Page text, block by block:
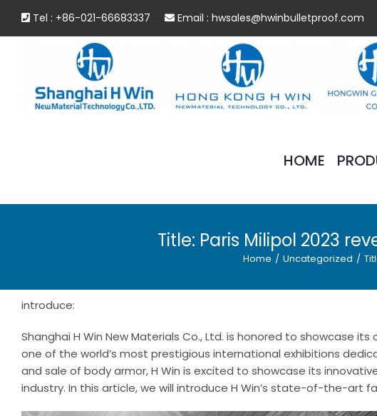
Tel : +86-021-66683337 Email : hwsales@hwinbulletproof.com
HOME
Title: Paris Milipol 2023
Home / Uncategorized /
introduce:
Shanghai H Win New Materials Co., Ltd. is honored to showcase
one of the world’s most prestigious international exhibitions
and sale of body armor, H Win is excited to showcase its
industry. In this article, we will introduce H Win’s state-of-the-art